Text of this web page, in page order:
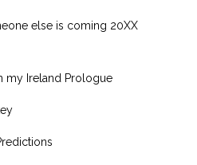
else is coming 20XX
my Ireland Prologue